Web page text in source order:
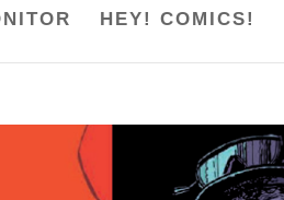
HEY! COMICS!